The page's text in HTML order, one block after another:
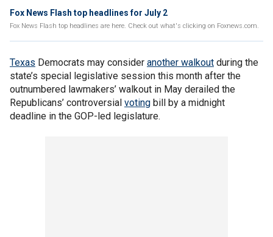
Fox News Flash top headlines for July 2
Fox News Flash top headlines are here. Check out what's clicking on Foxnews.com.
Texas Democrats may consider another walkout during the
state’s special legislative session this month after the
outnumbered lawmakers’ walkout in May derailed the
Republicans’ controversial voting bill by a midnight
deadline in the GOP-led legislature.